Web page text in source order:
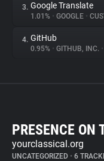
3. Google Translate
1.01% • GOOGLE •
4. GitHub
0.95% • GITHUB, INC. •
PRESENCE ON
yourclassical.org
UNCATEGORIZED • 6